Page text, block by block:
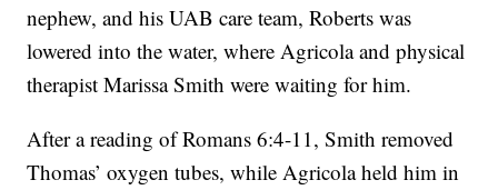
nephew, and his UAB care team, Roberts was
lowered into the water, where Agricola and physical
therapist Marissa Smith were waiting for him.
After a reading of Romans 6:4-11, Smith removed
Thomas’ oxygen tubes, while Agricola held him in